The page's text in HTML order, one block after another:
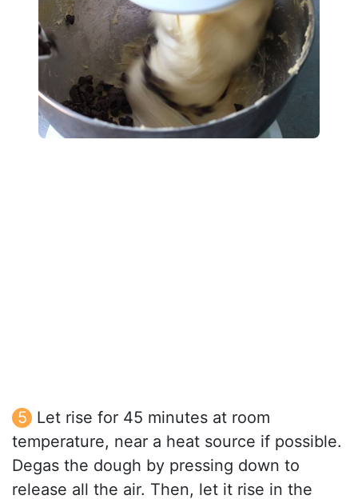
Let rise for 45 minutes at room
temperature, near a heat source if possible.
Degas the dough by pressing down to
release all the air. Then, let it rise in the